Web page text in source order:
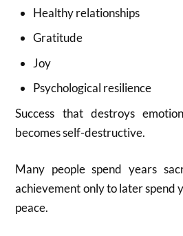
Healthy relationships
Gratitude
Joy
Psychological resilience
Success that destroys
becomes self-destructive.
Many people spend years
achievement only to later spend
peace.